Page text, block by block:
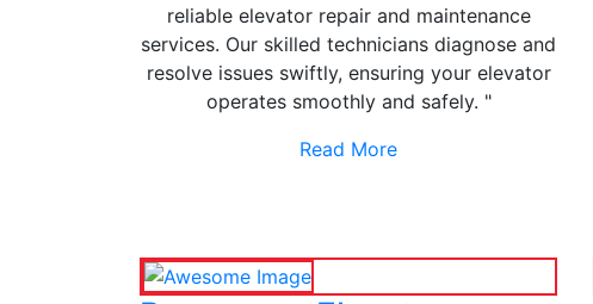
reliable elevator repair and maintenance
services. Our skilled technicians diagnose and
resolve issues swiftly, ensuring your elevator
operates smoothly and safely. "
Read More